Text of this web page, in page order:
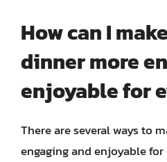
How can I
dinner more
enjoyable for
There are several ways to
engaging and enjoyable for